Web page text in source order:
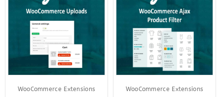
WooCommerce Extensions
$59.00.
WooCommerce Extensions
$89.00.